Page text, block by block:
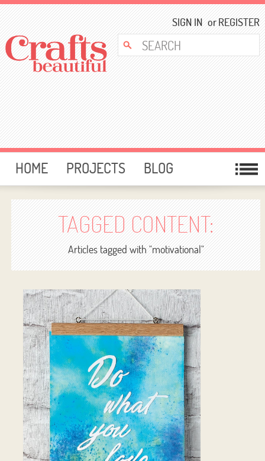
SIGN IN orREGISTER
HOME PROJECTS
BLOG
CARD MAKING
FREE DOWNLOADS
TEMPLATES
GIVEAWAYS
FORUM
TAGGED CONTENT:
Articles tagged with "motivational"